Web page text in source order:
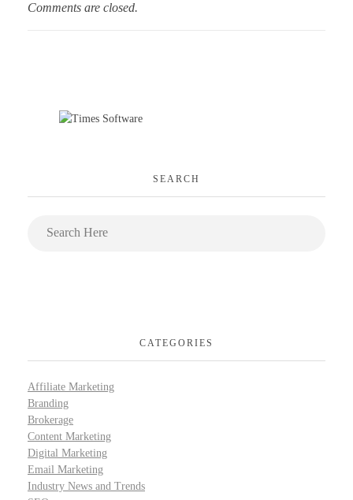
Comments are closed.
SEARCH
CATEGORIES
Affiliate Marketing
Branding
Brokerage
Content Marketing
Digital Marketing
Email Marketing
Industry News and Trends